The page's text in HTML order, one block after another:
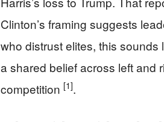
Clinton’s framing suggests
who distrust elites, this
a shared belief across left and
competition [1].